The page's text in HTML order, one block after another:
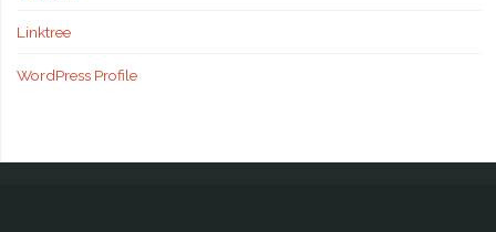
Linktree
WordPress Profile